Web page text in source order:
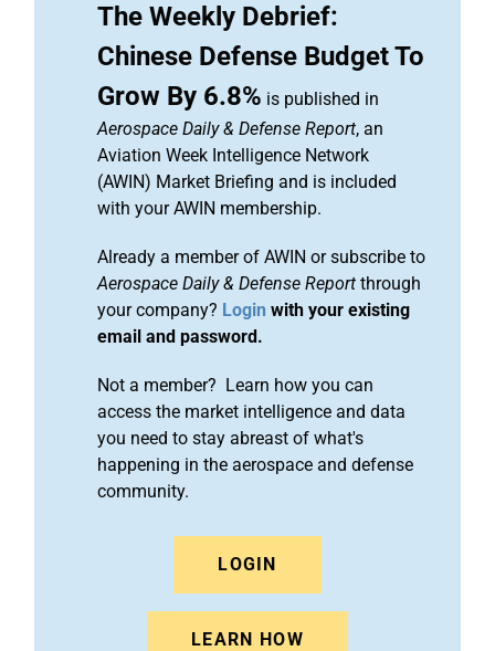
The Weekly Debrief:
Chinese Defense Budget To
Grow By 6.8% is published in
Aerospace Daily & Defense Report, an
Aviation Week Intelligence Network
(AWIN) Market Briefing and is included
with your AWIN membership.
Already a member of AWIN or subscribe to
Aerospace Daily & Defense Report through
your company? Login with your existing
email and password.
Not a member? Learn how you can
access the market intelligence and data
you need to stay abreast of what's
happening in the aerospace and defense
community.
LOGIN
LEARN HOW